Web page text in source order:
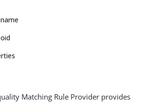
Matching Rule Provider provides